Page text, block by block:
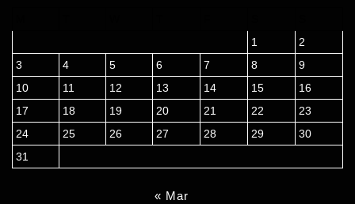
1
2
3
4 5 6 7 8
9
10
11 12 13 14 15
16
17
18 19 20 21 22
23
24
25 26 27 28 29
30
31
« Mar